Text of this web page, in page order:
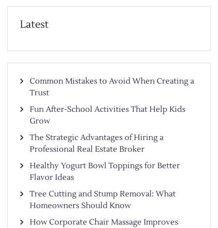
Latest
Common Mistakes to Avoid When Creating a
Trust
Fun After-School Activities That Help Kids
Grow
The Strategic Advantages of Hiring a
Professional Real Estate Broker
Healthy Yogurt Bowl Toppings for Better
Flavor Ideas
Tree Cutting and Stump Removal: What
Homeowners Should Know
How Corporate Chair Massage Improves